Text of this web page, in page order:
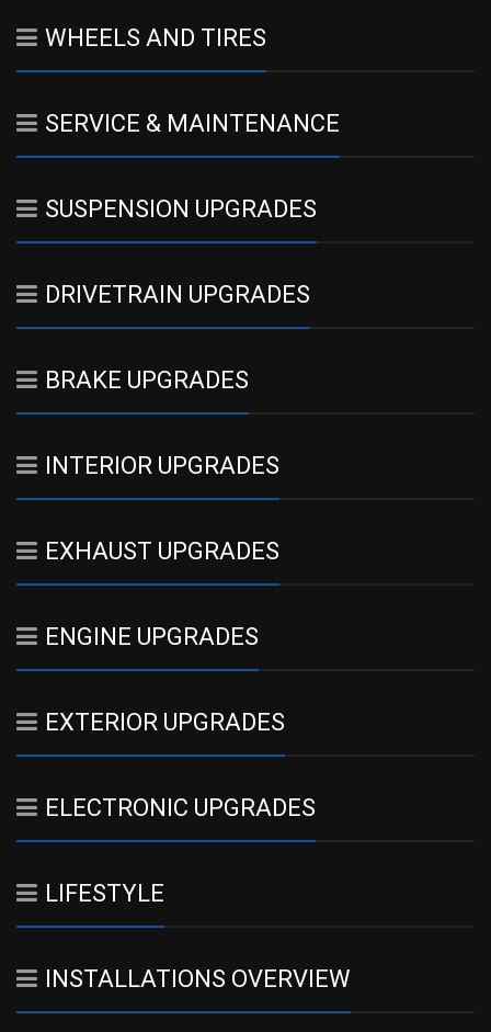
WHEELS AND TIRES
SERVICE & MAINTENANCE
SUSPENSION UPGRADES
DRIVETRAIN UPGRADES
BRAKE UPGRADES
INTERIOR UPGRADES
EXHAUST UPGRADES
ENGINE UPGRADES
EXTERIOR UPGRADES
ELECTRONIC UPGRADES
LIFESTYLE
INSTALLATIONS OVERVIEW